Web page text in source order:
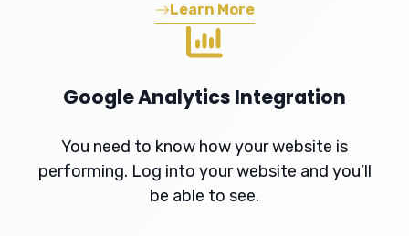
Learn More
Google Analytics Integration
You need to know how your website is
performing. Log into your website and you’ll
be able to see.